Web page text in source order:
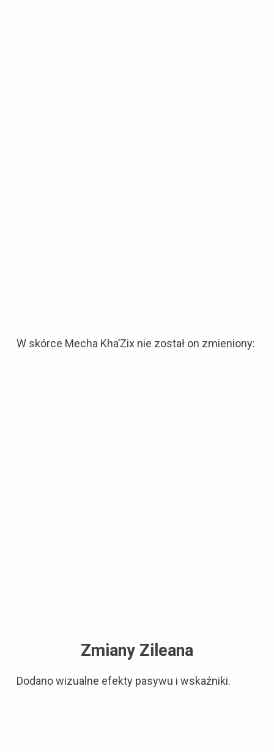
W skórce Mecha Kha’Zix nie został on zmieniony:
Zmiany Zileana
Dodano wizualne efekty pasywu i wskaźniki.